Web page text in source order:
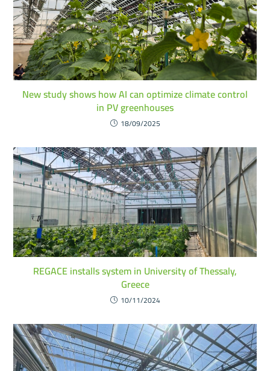
New study shows how AI can optimize climate control
in PV greenhouses
18/09/2025
REGACE installs system in University of Thessaly,
Greece
10/11/2024